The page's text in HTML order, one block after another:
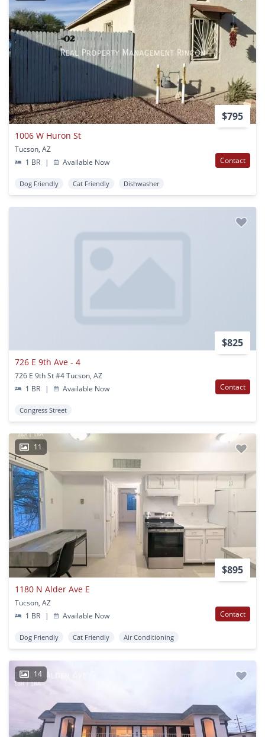
$795
1006 W Huron St
Tucson, AZ
1 BR
| Available Now Contact
Dog Friendly Cat Friendly Dishwasher
$825
726 E 9th Ave - 4
726 E 9th St #4 Tucson, AZ
1 BR
| Available Now Contact
Congress Street
11
$895
1180 N Alder Ave E
Tucson, AZ
1 BR
| Available Now Contact
Dog Friendly Cat Friendly Air Conditioning
14